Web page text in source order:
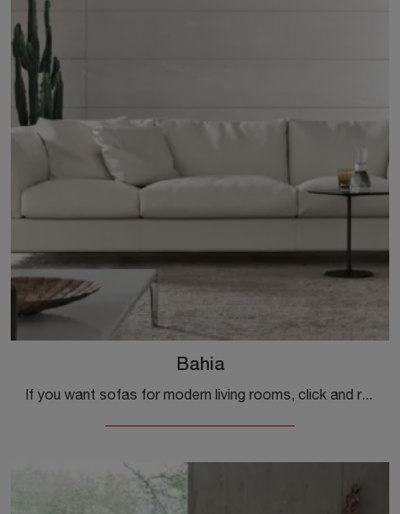
Bahia
If you want sofas for modern living rooms, click and read more about the Bahia leather model from the Alivar brand.